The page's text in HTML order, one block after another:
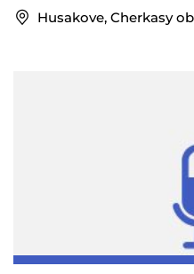
Husakove, Cherkasy